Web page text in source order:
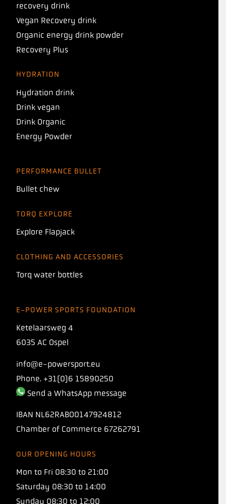
recovery drink
Vegan Recovery drink
Organic energy drink powder
Recovery Plus
HYDRATION
Hydration drink
Drink vegan
Drink Organic
Energy Powder
PERFORMANCE BULLET
Bullet chew
TORQ EXPLORE
Explore Flapjack
CLOTHING AND ACCESSORIES
Torq water bottles
E-POWER SPORTS FOUNDATION
Ketelaarsweg 4
6035 AC Ospel
info@e-powersport.eu
Phone. +31(0)6 15890250
Send a WhatsApp message
IBAN NL62RABO0147924812
Chamber of Commerce 67262791
OUR OPENING HOURS
Mon to Fri 08:30 to 21:00
Saturday 08:30 to 14:00
Sunday 08:30 to 12:00
INTRODUCING
TORQ 1:1 PROTO